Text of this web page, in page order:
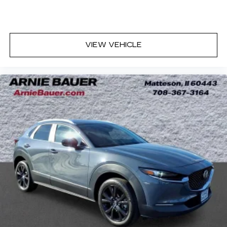
to drive with bulky winter gloves on isn't
always easy. Keep your hands warm in cold
temperatures so you can ditch the mitts and
get a firm grip with this heated steering wheel.
Height adjustable front seat head restraints -
the height of safety. One size doesn’t fit all
when it comes to keeping you safe, and that’s
why there are height adjustable front seat head
restraints. They allow you to place the
restraint at the correct height behind your
head, providing greater neck protection in the
event of a collision. Get it to the right place for
the right time with Height adjustable front seat
head restraints.
Leather seat upholstery - superior sitting.
VIEW VEHICLE